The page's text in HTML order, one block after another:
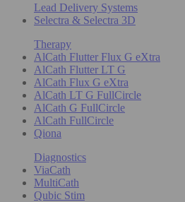
Lead Delivery Systems
Selectra & Selectra 3D
Therapy
AlCath Flutter Flux G eXtra
AlCath Flutter LT G
AlCath Flux G eXtra
AlCath LT G FullCircle
AlCath G FullCircle
AlCath FullCircle
Qiona
Diagnostics
ViaCath
MultiCath
Qubic Stim